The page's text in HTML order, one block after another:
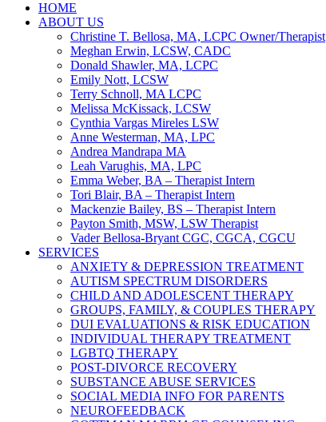
HOME
ABOUT US
Christine T. Bellosa, MA, LCPC Owner/Therapist
Meghan Erwin, LCSW, CADC
Donald Shawler, MA, LCPC
Emily Nott, LCSW
Terry Schnoll, MA LCPC
Melissa McKissack, LCSW
Cynthia Vargas Mireles LSW
Anne Westerman, MA, LPC
Andrea Mandrapa MA
Leah Varughis, MA, LPC
Emma Weber, BA – Therapist Intern
Tori Blair, BA – Therapist Intern
Mackenzie Bailey, BS – Therapist Intern
Payton Smith, MSW, LSW Therapist
Vader Bellosa-Bryant CGC, CGCA, CGCU
SERVICES
ANXIETY & DEPRESSION TREATMENT
AUTISM SPECTRUM DISORDERS
CHILD AND ADOLESCENT THERAPY
GROUPS, FAMILY, & COUPLES THERAPY
DUI EVALUATIONS & RISK EDUCATION
INDIVIDUAL THERAPY TREATMENT
LGBTQ THERAPY
POST-DIVORCE RECOVERY
SUBSTANCE ABUSE SERVICES
SOCIAL MEDIA INFO FOR PARENTS
NEUROFEEDBACK